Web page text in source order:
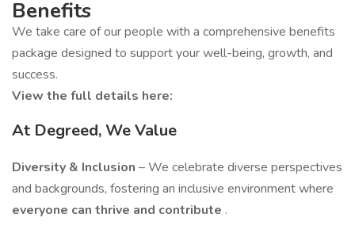
Benefits
We take care of our people with a comprehensive benefits
package designed to support your well-being, growth, and
success.
View the full details here:
At Degreed, We Value
Diversity & Inclusion – We celebrate diverse perspectives
and backgrounds, fostering an inclusive environment where
everyone can thrive and contribute .